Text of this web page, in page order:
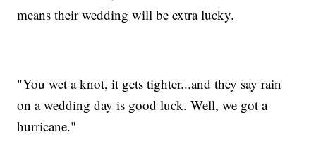
means their wedding will be extra lucky.
"You wet a knot, it gets tighter...and they say rain
on a wedding day is good luck. Well, we got a
hurricane."